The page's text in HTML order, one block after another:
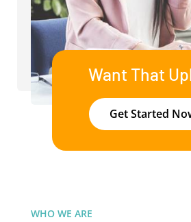
Want That
Get Started
WHO WE ARE